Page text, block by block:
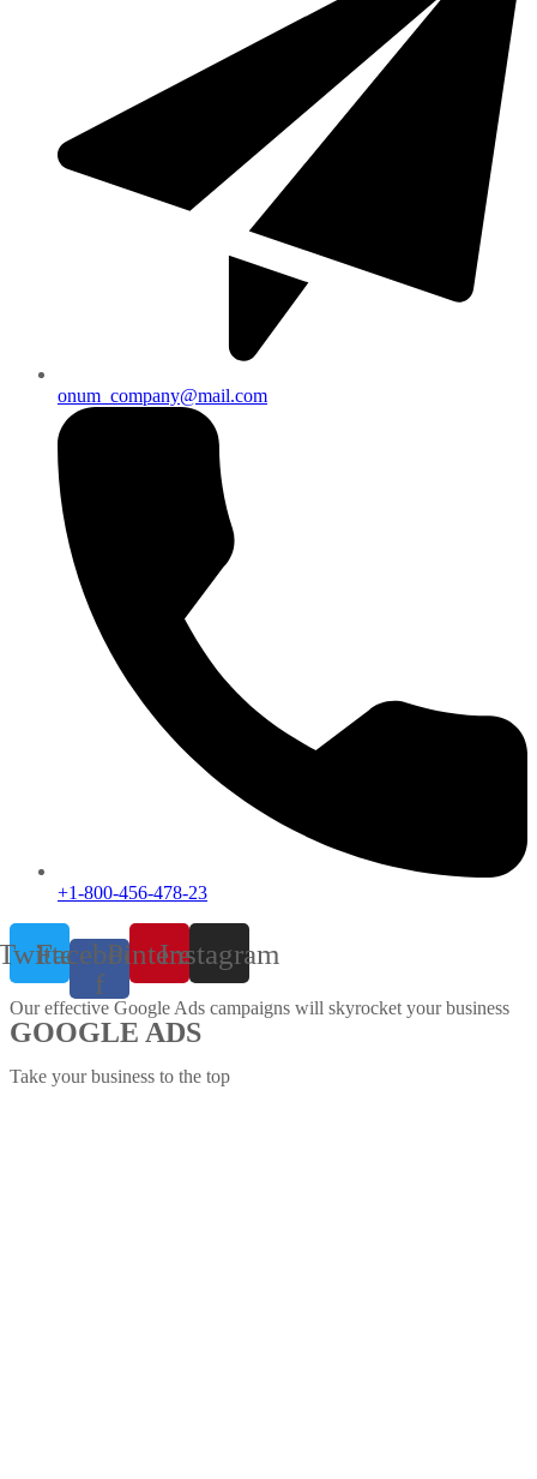
onum_company@mail.com
+1-800-456-478-23
Facebook-
f
PinterestInstagram
Our effective Google Ads campaigns will skyrocket your business
GOOGLE ADS
Take your business to the top